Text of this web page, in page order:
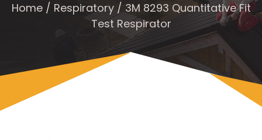
Home/ Respiratory/ 3M 8293 Quantitative Fit
Test Respirator